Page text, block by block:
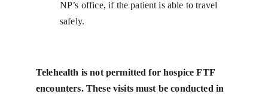
NP’s office, if the patient is able to travel
safely.
Telehealth is not permitted for hospice FTF
encounters. These visits must be conducted in